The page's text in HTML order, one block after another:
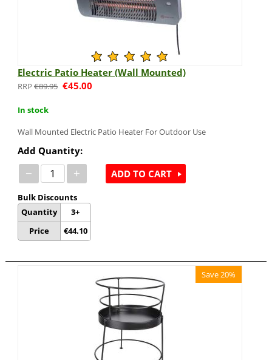
Electric Patio Heater (Wall Mounted)
€89.95 €45.00
In stock
Wall Mounted Electric Patio Heater For Outdoor Use
Add Quantity:
− +
Bulk Discounts
Quantity
Price
3+
€44.10
ADD TO CART
Save 20%